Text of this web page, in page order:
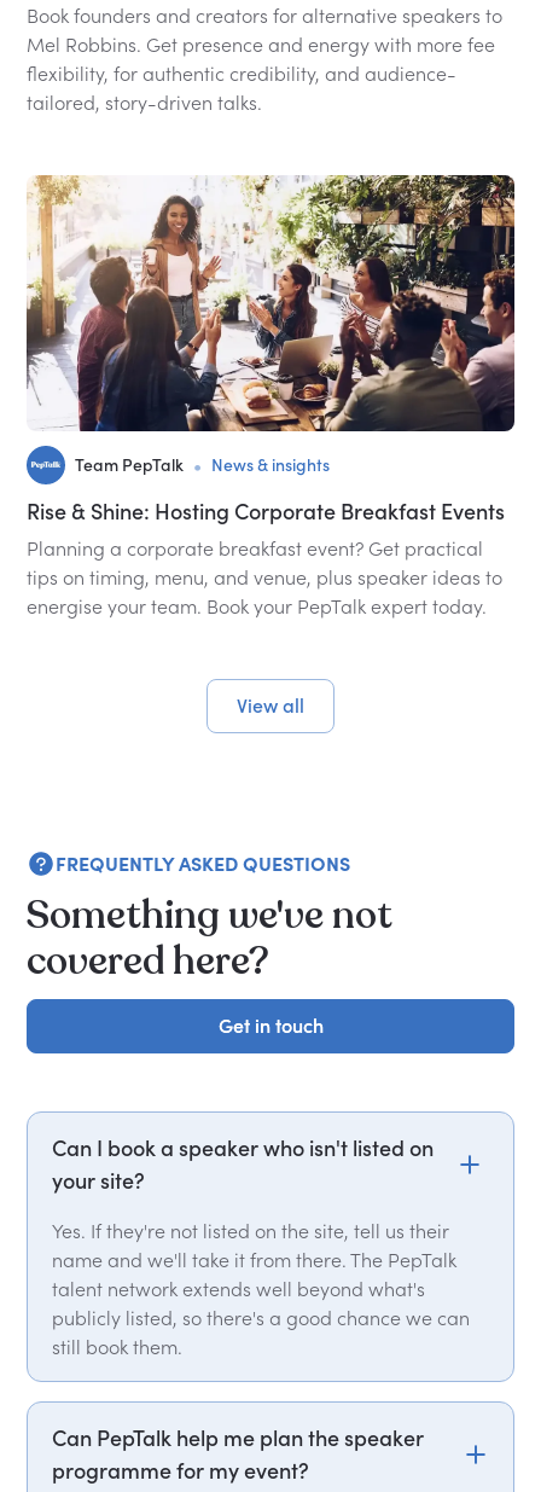
Book founders and creators for alternative speakers to
Mel Robbins. Get presence and energy with more fee
flexibility, for authentic credibility, and audience-
tailored, story-driven talks.
Team PepTalk • News & insights
Rise & Shine: Hosting Corporate Breakfast Events
Planning a corporate breakfast event? Get practical
tips on timing, menu, and venue, plus speaker ideas to
energise your team. Book your PepTalk expert today.
View all
FREQUENTLY ASKED QUESTIONS
Something we've not
covered here?
Get in touch
Get in touch
Can I book a speaker who isn't listed on
your site?
Yes. If they're not listed on the site, tell us their
name and we'll take it from there. The PepTalk
talent network extends well beyond what's
publicly listed, so there's a good chance we can
still book them.
Can PepTalk help me plan the speaker
programme for my event?